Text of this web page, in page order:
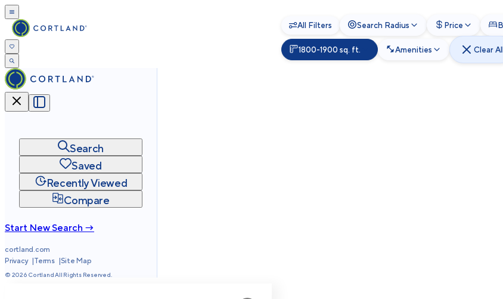
Search
Saved
Recently Viewed
Compare
Start New Search →
cortland.com
Privacy
Terms Site Map
© 2026 Cortland All Rights Reserved.
All Filters Search Radius Price
1800-1900 sq. ft. Amenities Clear All